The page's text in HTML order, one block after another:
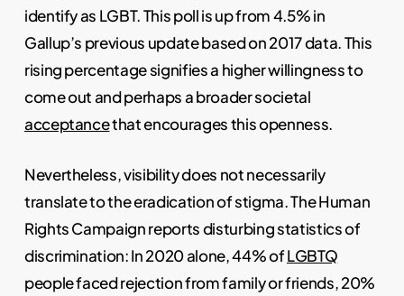
identify as LGBT. This poll is up from 4.5% in
Gallup’s previous update based on 2017 data. This
rising percentage signifies a higher willingness to
come out and perhaps a broader societal
acceptancethat encourages this openness.
Nevertheless, visibility does not necessarily
translate to the eradication of stigma. The Human
Rights Campaign reports disturbing statistics of
discrimination: In 2020 alone, 44% ofLGBTQ
people faced rejection from family or friends, 20%